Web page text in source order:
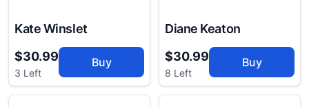
Kate Winslet
$30.99
3 Left
Buy
Diane Keaton
$30.99
8 Left
Buy